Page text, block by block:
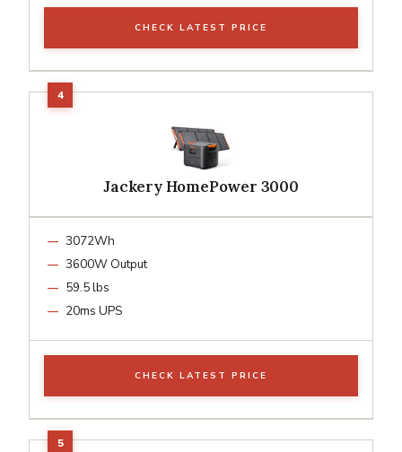
CHECK LATEST PRICE
Jackery HomePower 3000
3072Wh
3600W Output
59.5 lbs
20ms UPS
CHECK LATEST PRICE